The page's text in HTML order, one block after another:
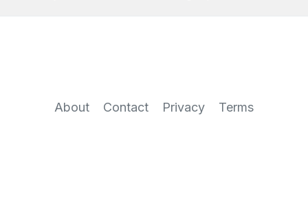
About Contact Privacy Terms